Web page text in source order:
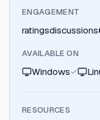
ENGAGEMENT
ratingsdiscussions
AVAILABLE ON
Windows
RESOURCES